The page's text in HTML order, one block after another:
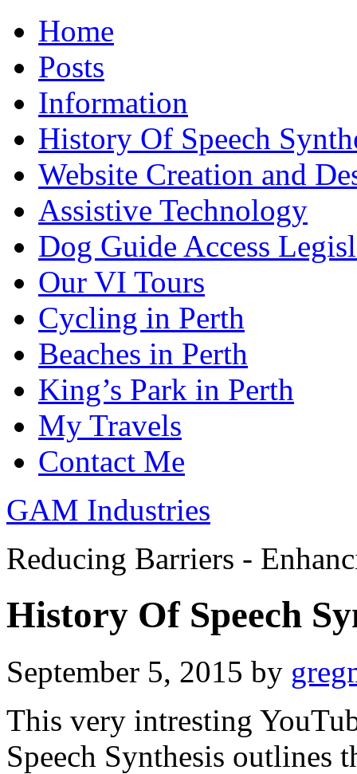
Home
Posts
Information
History Of Speech
Website Creation and
Assistive Technology
Dog Guide Access
Our VI Tours
Cycling in Perth
Beaches in Perth
King’s Park in Perth
My Travels
Contact Me
GAM Industries
Reducing Barriers -
History Of Speech
September 5, 2015 by
This very intresting
Speech Synthesis outlines